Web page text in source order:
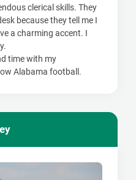
clerical skills. They
because they tell me I
a charming accent. I
time with my
Alabama football.